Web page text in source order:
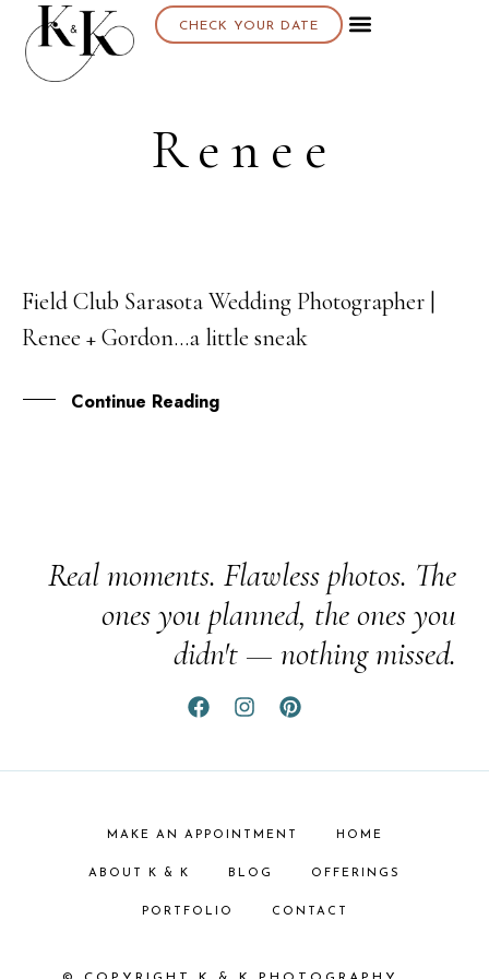
CHECK YOUR DATE
Renee
12
MAR
Field Club Sarasota Wedding Photographer |
Renee + Gordon…a little sneak
Continue Reading
Real moments. Flawless photos. The
ones you planned, the ones you
didn't — nothing missed.
MAKE AN APPOINTMENT HOME
ABOUT K & K BLOG OFFERINGS
PORTFOLIO CONTACT